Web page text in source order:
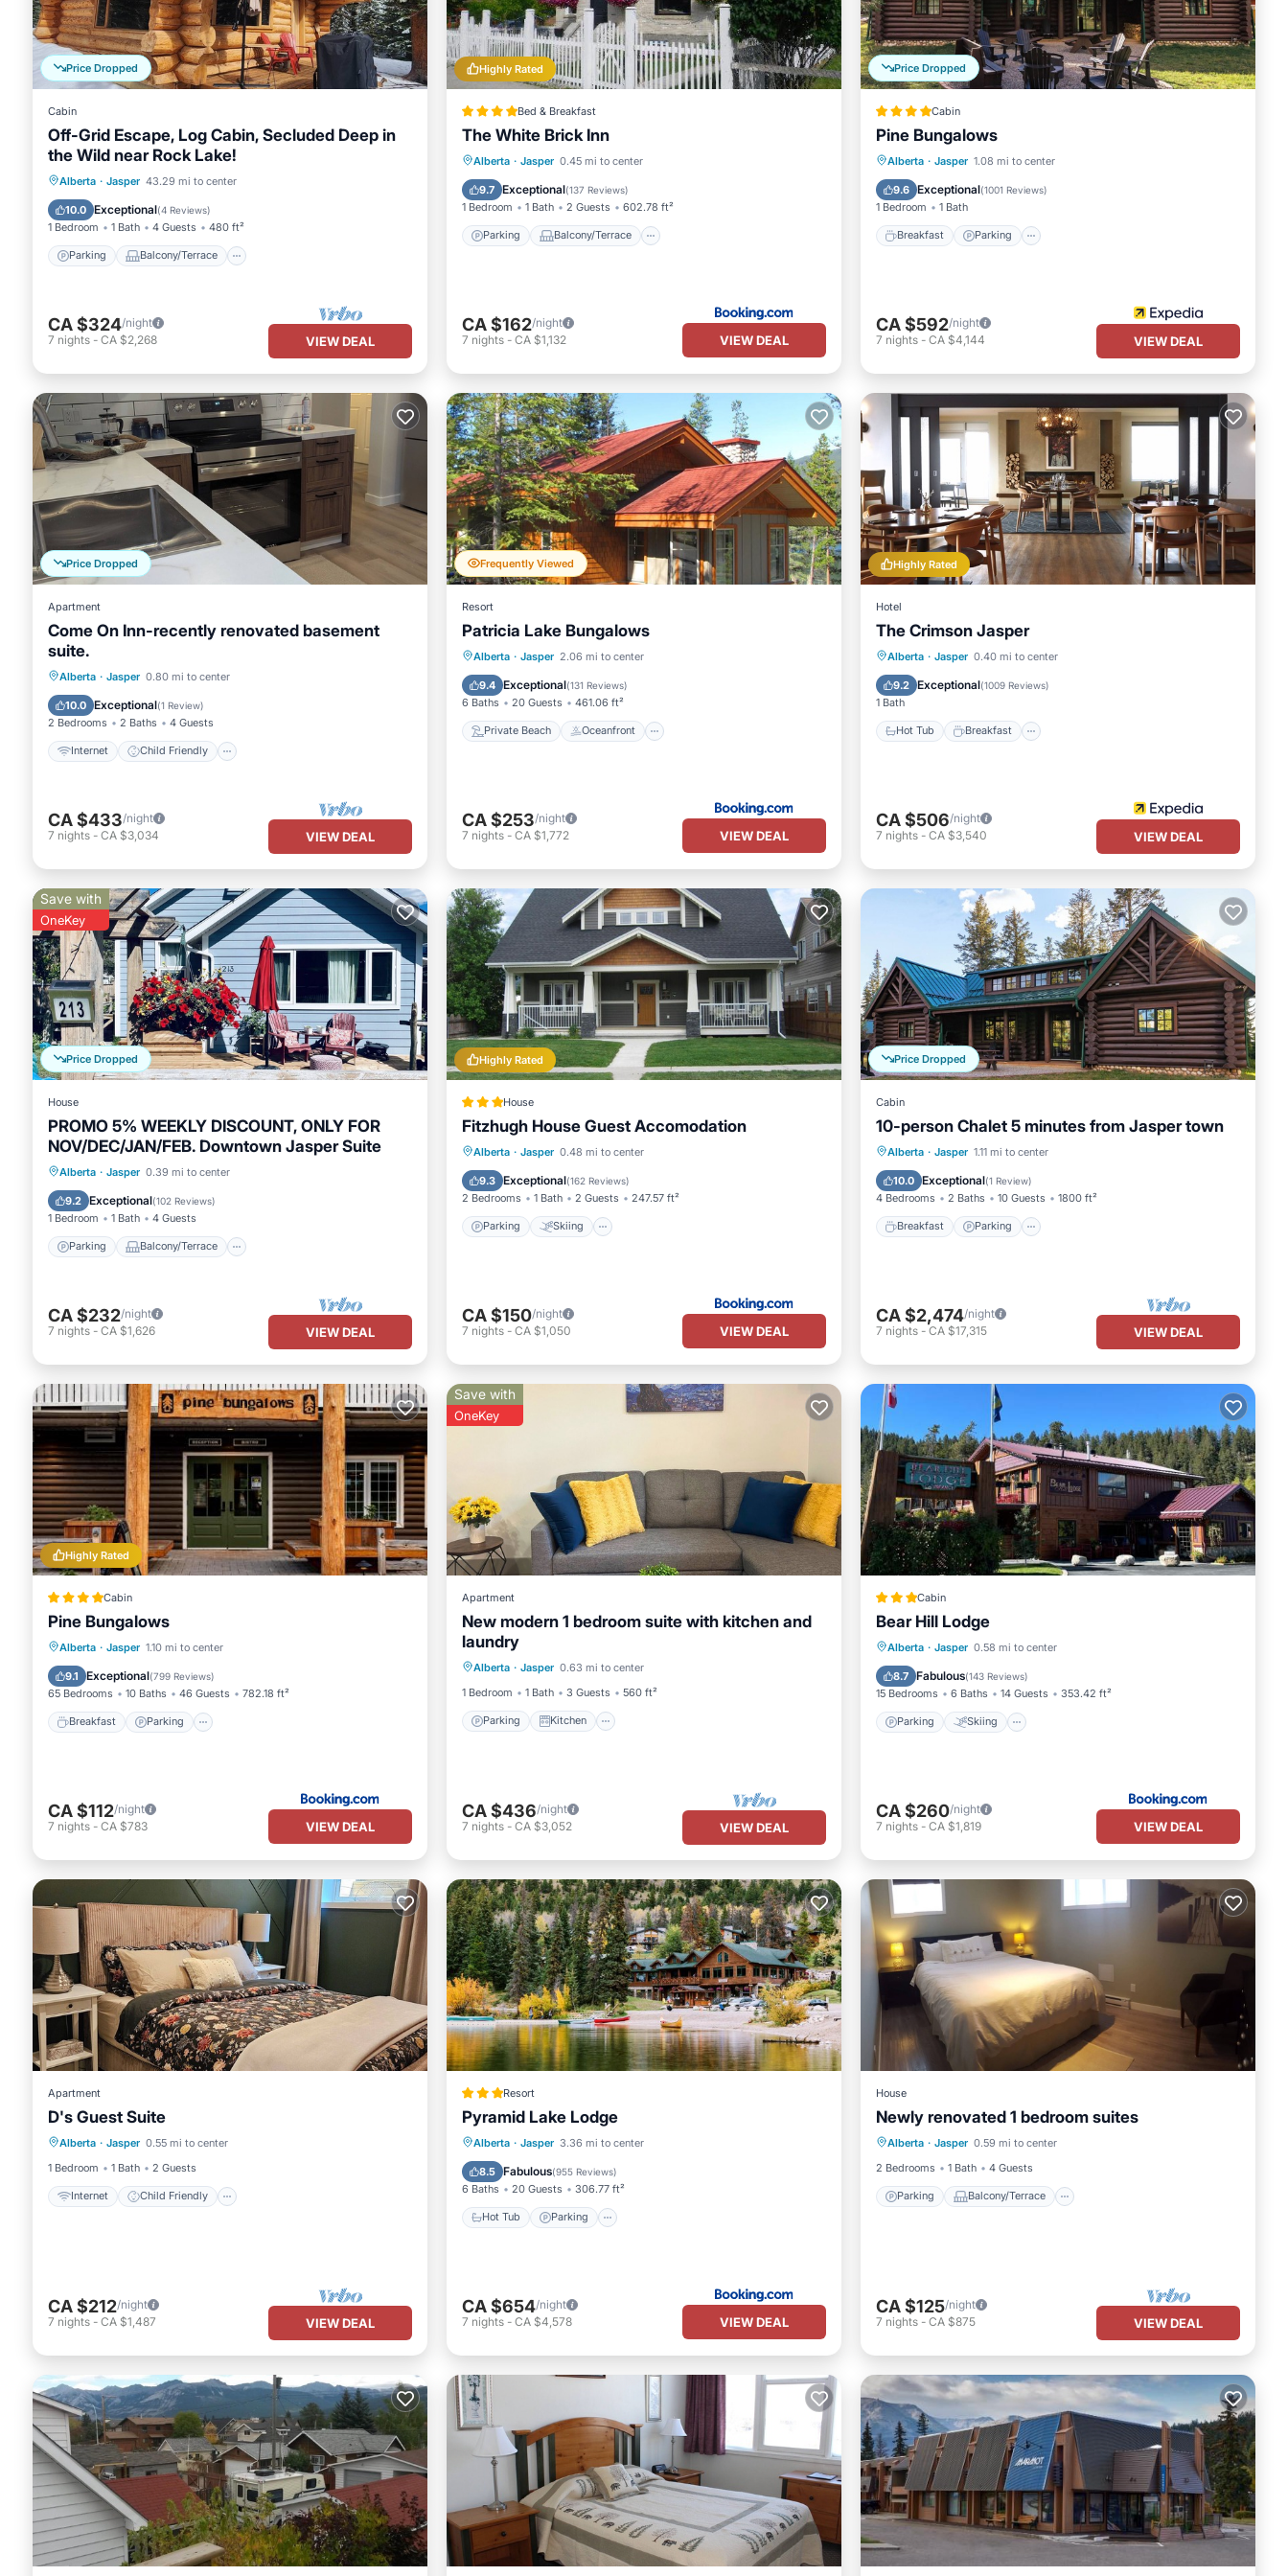
This Fairmont Jasper Park Lodge in Jasper is well equipped and has all facilities that have been listed below. Please note that these details
were shared to us by booking.com for the listed “Fairmont Jasper Park Lodge”. We solely rely on their shared details and are regarded as
“accurate”. If you have any concerns about the information or accuracy describing this Resort, please let us know.
Price Dropped
Cabin
Off-Grid Escape, Log Cabin, Secluded Deep in
the Wild near Rock Lake!
Alberta · Jasper 43.29 mi to center
10.0 Exceptional(4 Reviews)
1 Bedroom 1 Bath 4 Guests 480 ft²
Parking Balcony/Terrace
Parking Balcony/Terrace
Child Friendly
CA $324/night
7 nights - CA $2,268 VIEW DEAL
Highly Rated
Bed & Breakfast
The White Brick Inn
Alberta · Jasper 0.45 mi to center
9.7 Exceptional(137 Reviews)
1 Bedroom 1 Bath 2 Guests 602.78 ft²
Parking Balcony/Terrace
Parking Balcony/Terrace
Security/Safety
CA $162/night
7 nights - CA $1,132 VIEW DEAL
Price Dropped
Cabin
Pine Bungalows
Alberta · Jasper 1.08 mi to center
9.6 Exceptional(1001 Reviews)
1 Bedroom 1 Bath
Breakfast Parking
Breakfast Parking
Kitchen
CA $592/night
7 nights - CA $4,144 VIEW DEAL
Price Dropped
Apartment
Come On Inn-recently renovated basement
suite.
Alberta · Jasper 0.80 mi to center
10.0 Exceptional(1 Review)
2 Bedrooms 2 Baths 4 Guests
Internet Child Friendly
Internet Child Friendly
Bedding/Linens
CA $433/night
7 nights - CA $3,034 VIEW DEAL
Frequently Viewed
Resort
Patricia Lake Bungalows
Alberta · Jasper 2.06 mi to center
9.4 Exceptional(131 Reviews)
6 Baths 20 Guests 461.06 ft²
Private Beach Oceanfront
Private Beach Oceanfront
Parking
CA $253/night
7 nights - CA $1,772 VIEW DEAL
Highly Rated
Hotel
The Crimson Jasper
Alberta · Jasper 0.40 mi to center
9.2 Exceptional(1009 Reviews)
1 Bath
Hot Tub Breakfast
Hot Tub Breakfast
Pool
CA $506/night
7 nights - CA $3,540 VIEW DEAL
Price Dropped
Save with
OneKey
House
PROMO 5% WEEKLY DISCOUNT, ONLY FOR
NOV/DEC/JAN/FEB. Downtown Jasper Suite
Alberta · Jasper 0.39 mi to center
9.2 Exceptional(102 Reviews)
1 Bedroom 1 Bath 4 Guests
Parking Balcony/Terrace
Parking Balcony/Terrace
Internet
CA $232/night
7 nights - CA $1,626 VIEW DEAL
Highly Rated
House
Fitzhugh House Guest Accomodation
Alberta · Jasper 0.48 mi to center
9.3 Exceptional(162 Reviews)
2 Bedrooms 1 Bath 2 Guests 247.57 ft²
Parking Skiing
Parking Skiing
Internet
CA $150/night
7 nights - CA $1,050 VIEW DEAL
Price Dropped
Cabin
10-person Chalet 5 minutes from Jasper town
Alberta · Jasper 1.11 mi to center
10.0 Exceptional(1 Review)
4 Bedrooms 2 Baths 10 Guests 1800 ft²
Breakfast Parking
Breakfast Parking
Kitchen
CA $2,474/night
7 nights - CA $17,315 VIEW DEAL
Highly Rated
Cabin
Pine Bungalows
Alberta · Jasper 1.10 mi to center
9.1 Exceptional(799 Reviews)
65 Bedrooms 10 Baths 46 Guests 782.18 ft²
Breakfast Parking
Breakfast Parking
View
CA $112/night
7 nights - CA $783 VIEW DEAL
Save with
OneKey
Apartment
New modern 1 bedroom suite with kitchen and
laundry
Alberta · Jasper 0.63 mi to center
1 Bedroom
1 Bath 3 Guests 560 ft²
Parking Kitchen
Child Friendly
CA $436/night
7 nights - CA $3,052 VIEW DEAL
Cabin
Bear Hill Lodge
Alberta · Jasper 0.58 mi to center
8.7 Fabulous(143 Reviews)
15 Bedrooms 6 Baths 14 Guests 353.42 ft²
Parking Skiing
Parking Skiing
View
CA $260/night
7 nights - CA $1,819 VIEW DEAL
Apartment
D's Guest Suite
Alberta · Jasper 0.55 mi to center
1 Bedroom
1 Bath 2 Guests
Internet Child Friendly
Internet
Bedding/Linens
CA $212/night
7 nights - CA $1,487 VIEW DEAL
Resort
Pyramid Lake Lodge
Alberta · Jasper 3.36 mi to center
8.5 Fabulous(955 Reviews)
6 Baths 20 Guests 306.77 ft²
Hot Tub Parking
Hot Tub Parking
Balcony/Terrace
CA $654/night
7 nights - CA $4,578 VIEW DEAL
House
Newly renovated 1 bedroom suites
Alberta · Jasper 0.59 mi to center
2 Bedrooms
1 Bath 4 Guests
Parking Balcony/Terrace
Parking Balcony/Terrace
Kitchen
Internet
CA $125/night
7 nights - CA $875 VIEW DEAL